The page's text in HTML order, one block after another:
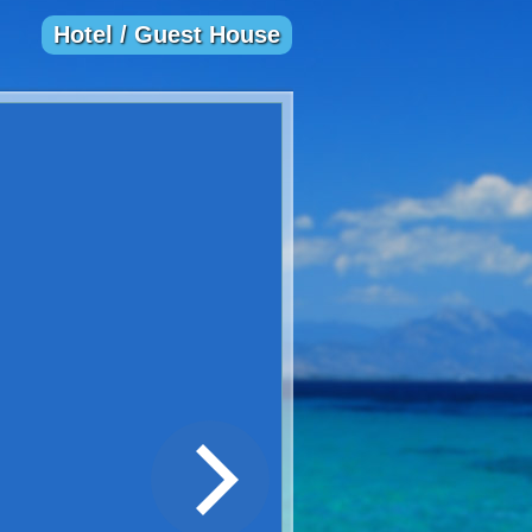
Hotel / Guest House